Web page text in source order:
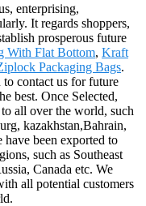
enterprising,
It regards shoppers,
prosperous future
With Flat Bottom, Kraft
Packaging Bags.
contact us for future
best. Once Selected,
all over the world, such
kazakhstan,Bahrain,
have been exported to
such as Southeast
Canada etc. We
all potential customers